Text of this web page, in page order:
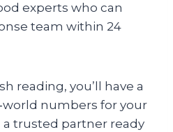
experts who can
team within 24
reading, you’ll have a
numbers for your
trusted partner ready